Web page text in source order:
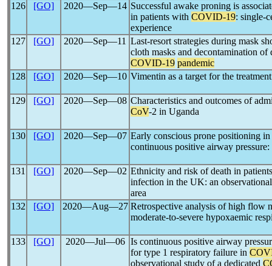
126
[GO] 2020―Sep―14 Successful awake proning is
in patients with COVID-19: single-
experience
127
[GO] 2020―Sep―11 Last-resort strategies during mask
cloth masks and decontamination of
COVID-19 pandemic
128
[GO] 2020―Sep―10 Vimentin as a target for the
129 [GO] 2020―Sep―08 Characteristics and outcomes of
CoV-2 in Uganda
130 [GO] 2020―Sep―07 Early conscious prone positioning
continuous positive airway
131 [GO] 2020―Sep―02 Ethnicity and risk of death in
infection in the UK: an
area
132
[GO] 2020―Aug―27 Retrospective analysis of high flow
moderate-to-severe hypoxaemic
133 [GO] 2020―Jul―06 Is continuous positive airway
for type 1 respiratory failure in
observational study of a dedicated